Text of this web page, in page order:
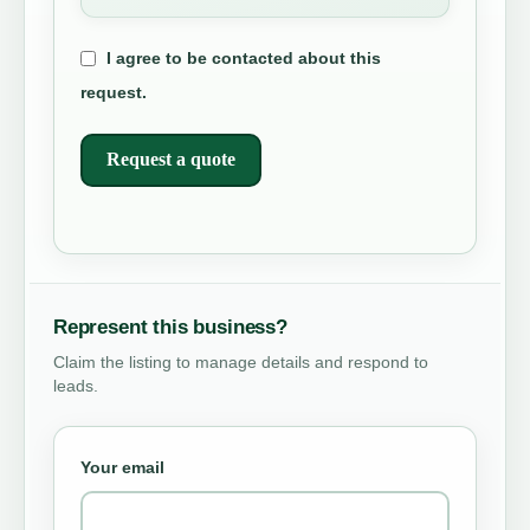
I agree to be contacted about this
request.
Request a quote
Represent this business?
Claim the listing to manage details and respond to
leads.
Your email